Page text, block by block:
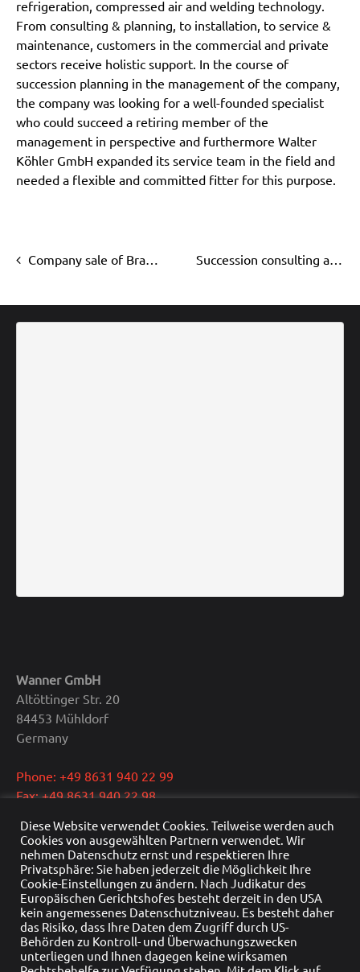
refrigeration, compressed air and welding technology.
From consulting & planning, to installation, to service &
maintenance, customers in the commercial and private
sectors receive holistic support. In the course of
succession planning in the management of the company,
the company was looking for a well-founded specialist
who could succeed a retiring member of the
management in perspective and furthermore Walter
Köhler GmbH expanded its service team in the field and
needed a flexible and committed fitter for this purpose.
Company sale of Brandschutz Severin
Wanner GmbH
Altöttinger Str. 20
84453 Mühldorf
Germany
Phone: +49 8631 940 22 99
Fax: +49 8631 940 22 98
CEO: Dipl.-Ing. Reinhold Wanner
VAT: DE291415429
HRB Nr.: HRB 22976
Commercial register: Traunstein
Diese Website verwendet Cookies. Teilweise werden auch
Cookies von ausgewählten Partnern verwendet. Wir
nehmen Datenschutz ernst und respektieren Ihre
Privatsphäre: Sie haben jederzeit die Möglichkeit Ihre
Cookie-Einstellungen zu ändern. Nach Judikatur des
Europäischen Gerichtshofes besteht derzeit in den USA
kein angemessenes Datenschutzniveau. Es besteht daher
das Risiko, dass Ihre Daten dem Zugriff durch US-
Behörden zu Kontroll- und Überwachungszwecken
unterliegen und Ihnen dagegen keine wirksamen